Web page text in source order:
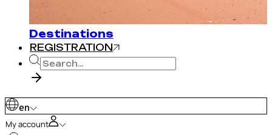
Destinations
REGISTRATION
en
My account